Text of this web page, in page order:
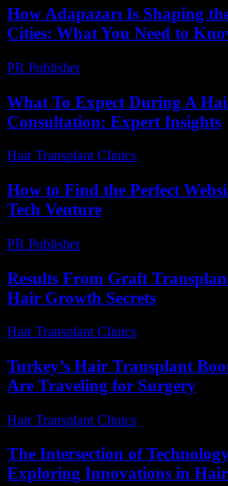
How Adapazarı Is Shaping
Cities: What You Need to
PR Publisher-
What To Expect During A
Consultation: Expert Insights
Hair Transplant Clinics
How to Find the Perfect
Tech Venture
PR Publisher-
Results From Graft
Hair Growth Secrets
Hair Transplant Clinics
Turkey’s Hair Transplant
Are Traveling for Surgery
Hair Transplant Clinics
The Intersection of
Exploring Innovations in